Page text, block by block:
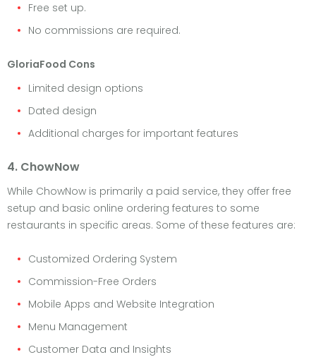
Free set up.
No commissions are required.
GloriaFood Cons
Limited design options
Dated design
Additional charges for important features
4. ChowNow
While ChowNow is primarily a paid service, they offer free
setup and basic online ordering features to some
restaurants in specific areas. Some of these features are:
Customized Ordering System
Commission-Free Orders
Mobile Apps and Website Integration
Menu Management
Customer Data and Insights